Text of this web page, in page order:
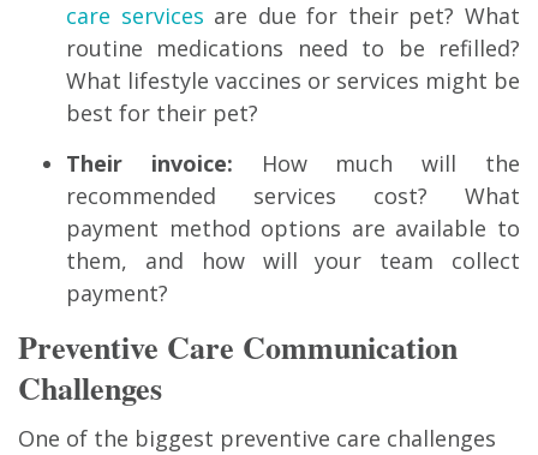
care services are due for their pet? What
routine medications need to be refilled?
What lifestyle vaccines or services might be
best for their pet?
Their invoice: How much will the
recommended services cost? What
payment method options are available to
them, and how will your team collect
payment?
Preventive Care Communication
Challenges
One of the biggest preventive care challenges